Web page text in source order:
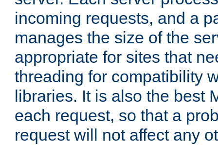
incoming requests, and a
manages the size of the
appropriate for sites that
threading for compatibility
libraries. It is also the best
each request, so that a
request will not affect any